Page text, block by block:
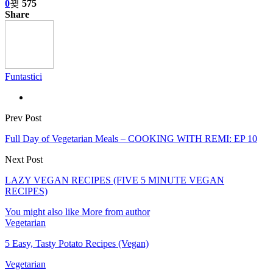
0
575
Share
Funtastici
Prev Post
Full Day of Vegetarian Meals – COOKING WITH REMI: EP 10
Next Post
LAZY VEGAN RECIPES (FIVE 5 MINUTE VEGAN
RECIPES)
You might also like More from author
Vegetarian
5 Easy, Tasty Potato Recipes (Vegan)
Vegetarian